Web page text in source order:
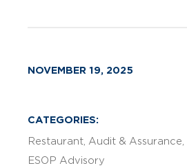
NOVEMBER 19, 2025
CATEGORIES:
Restaurant Audit & Assurance
ESOP Advisory